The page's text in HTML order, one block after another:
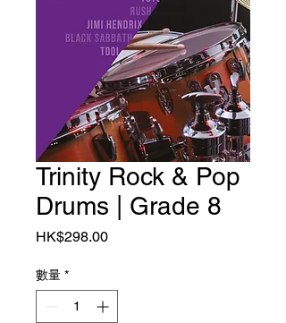
Trinity Rock & Pop
Drums | Grade 8
HK$298.00價格
數量 *